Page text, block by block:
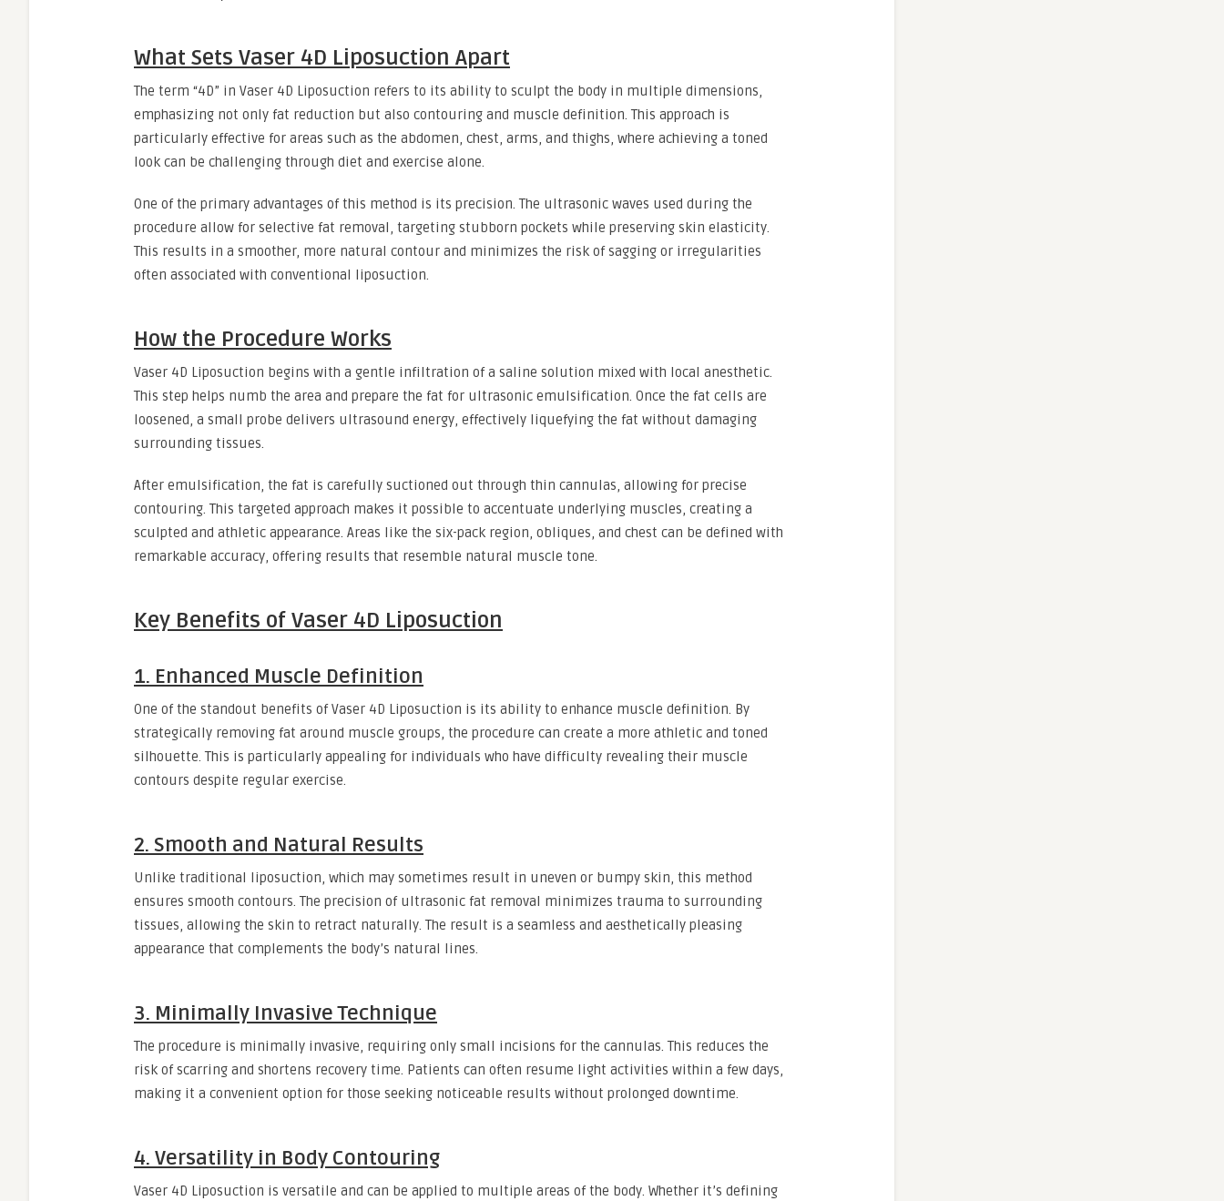
What Sets Vaser 4D Liposuction Apart
The term “4D” in Vaser 4D Liposuction refers to its ability to sculpt the body in multiple dimensions,
emphasizing not only fat reduction but also contouring and muscle definition. This approach is
particularly effective for areas such as the abdomen, chest, arms, and thighs, where achieving a toned
look can be challenging through diet and exercise alone.
One of the primary advantages of this method is its precision. The ultrasonic waves used during the
procedure allow for selective fat removal, targeting stubborn pockets while preserving skin elasticity.
This results in a smoother, more natural contour and minimizes the risk of sagging or irregularities
often associated with conventional liposuction.
How the Procedure Works
Vaser 4D Liposuction begins with a gentle infiltration of a saline solution mixed with local anesthetic.
This step helps numb the area and prepare the fat for ultrasonic emulsification. Once the fat cells are
loosened, a small probe delivers ultrasound energy, effectively liquefying the fat without damaging
surrounding tissues.
After emulsification, the fat is carefully suctioned out through thin cannulas, allowing for precise
contouring. This targeted approach makes it possible to accentuate underlying muscles, creating a
sculpted and athletic appearance. Areas like the six-pack region, obliques, and chest can be defined with
remarkable accuracy, offering results that resemble natural muscle tone.
Key Benefits of Vaser 4D Liposuction
1. Enhanced Muscle Definition
One of the standout benefits of Vaser 4D Liposuction is its ability to enhance muscle definition. By
strategically removing fat around muscle groups, the procedure can create a more athletic and toned
silhouette. This is particularly appealing for individuals who have difficulty revealing their muscle
contours despite regular exercise.
2. Smooth and Natural Results
Unlike traditional liposuction, which may sometimes result in uneven or bumpy skin, this method
ensures smooth contours. The precision of ultrasonic fat removal minimizes trauma to surrounding
tissues, allowing the skin to retract naturally. The result is a seamless and aesthetically pleasing
appearance that complements the body’s natural lines.
3. Minimally Invasive Technique
The procedure is minimally invasive, requiring only small incisions for the cannulas. This reduces the
risk of scarring and shortens recovery time. Patients can often resume light activities within a few days,
making it a convenient option for those seeking noticeable results without prolonged downtime.
4. Versatility in Body Contouring
Vaser 4D Liposuction is versatile and can be applied to multiple areas of the body. Whether it’s defining